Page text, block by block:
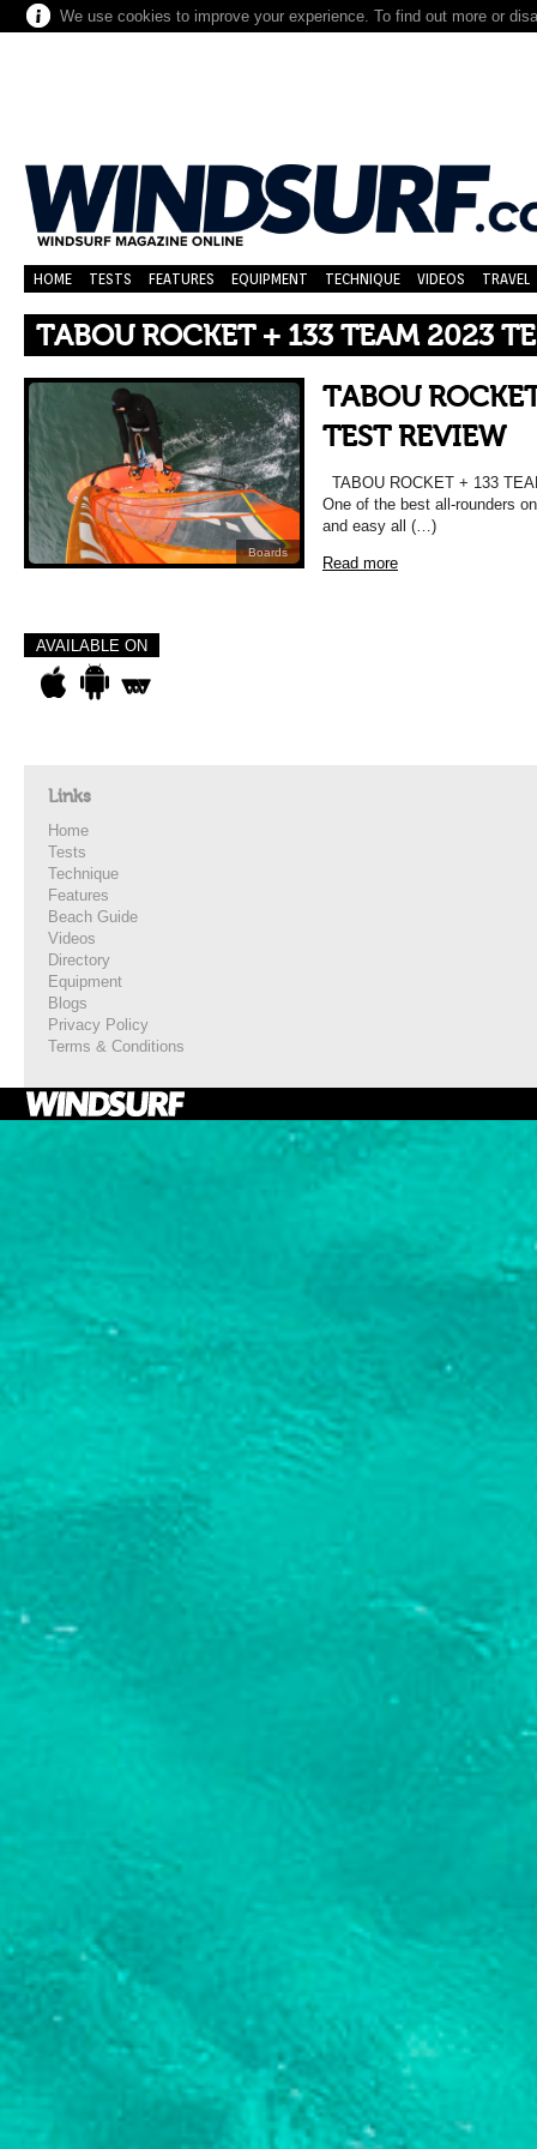
We use cookies to improve your experience. To find out more or
HOME TESTS FEATURES EQUIPMENT TECHNIQUE VIDEOS TRAVEL
TABOU ROCKET + 133 TEAM 2023
Boards
TABOU
TEST REVIEW
TABOU ROCKET + 133
One of the best all-rounders
and easy all (…)
Read more
AVAILABLE ON
Links
Home
Tests
Technique
Features
Beach Guide
Videos
Directory
Equipment
Blogs
Privacy Policy
Terms & Conditions